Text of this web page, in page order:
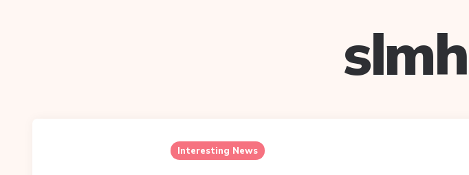
Interesting News